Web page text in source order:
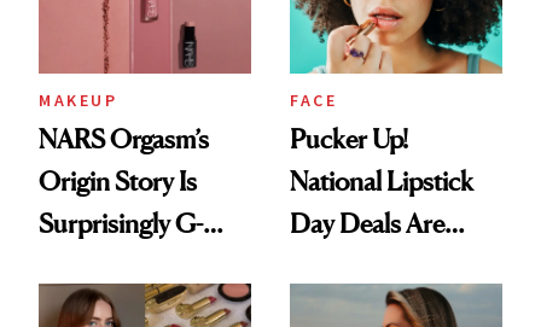
MAKEUP
NARS Orgasm’s
Origin Story Is
Surprisingly G-
FACE
Pucker Up!
National Lipstick
Day Deals Are